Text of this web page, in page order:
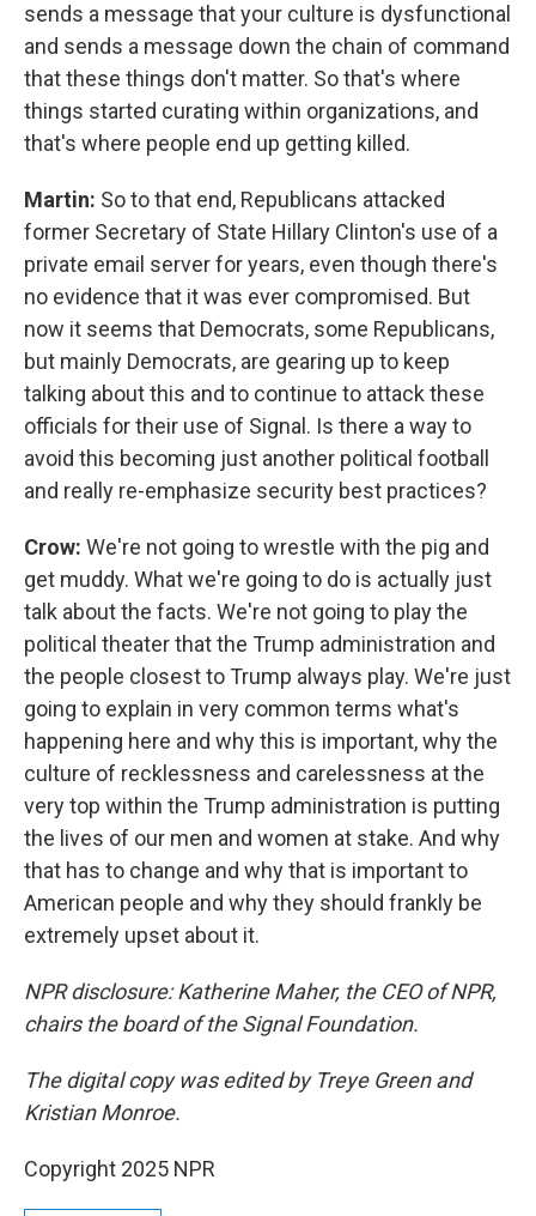
sends a message that your culture is dysfunctional
and sends a message down the chain of command
that these things don't matter. So that's where
things started curating within organizations, and
that's where people end up getting killed.
Martin: So to that end, Republicans attacked
former Secretary of State Hillary Clinton's use of a
private email server for years, even though there's
no evidence that it was ever compromised. But
now it seems that Democrats, some Republicans,
but mainly Democrats, are gearing up to keep
talking about this and to continue to attack these
officials for their use of Signal. Is there a way to
avoid this becoming just another political football
and really re-emphasize security best practices?
Crow: We're not going to wrestle with the pig and
get muddy. What we're going to do is actually just
talk about the facts. We're not going to play the
political theater that the Trump administration and
the people closest to Trump always play. We're just
going to explain in very common terms what's
happening here and why this is important, why the
culture of recklessness and carelessness at the
very top within the Trump administration is putting
the lives of our men and women at stake. And why
that has to change and why that is important to
American people and why they should frankly be
extremely upset about it.
NPR disclosure: Katherine Maher, the CEO of NPR,
chairs the board of the Signal Foundation.
The digital copy was edited by Treye Green and
Kristian Monroe.
Copyright 2025 NPR